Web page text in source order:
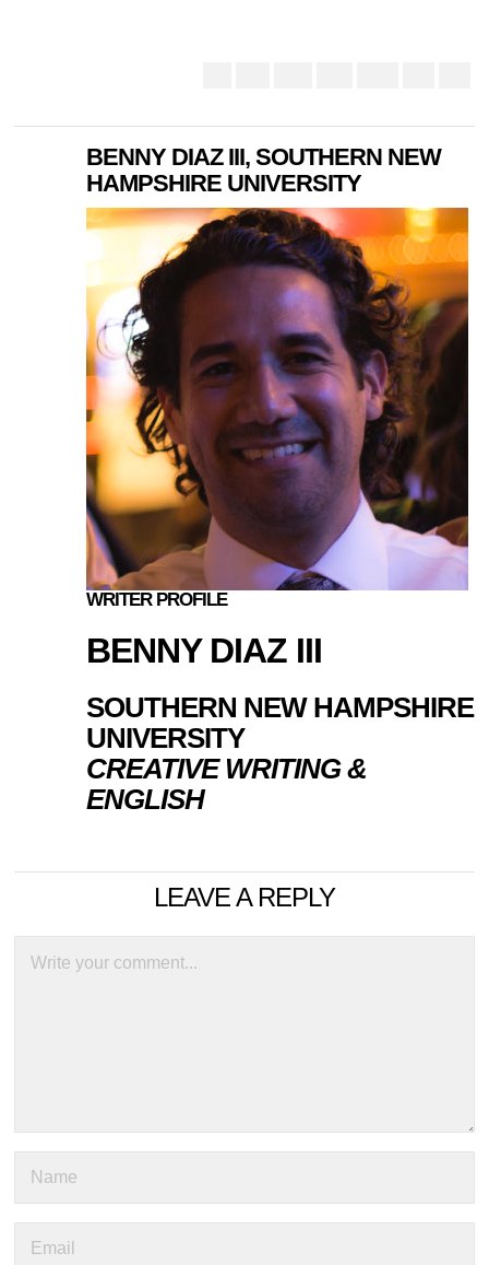
BENNY DIAZ III, SOUTHERN NEW
HAMPSHIRE UNIVERSITY
WRITER PROFILE
BENNY DIAZ III
SOUTHERN NEW HAMPSHIRE
UNIVERSITY
CREATIVE WRITING &
ENGLISH
LEAVE A REPLY